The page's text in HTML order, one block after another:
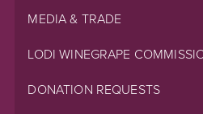
MEDIA & TRADE
LODI WINEGRAPE
DONATION REQUESTS